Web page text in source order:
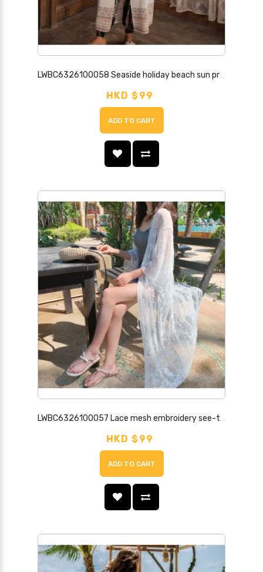
LWBC6326100058 Seaside holiday beach sun protection clothing for women, mid-length shawl, loose ethnic style striped thin cardigan
HKD $99
ADD TO CART
LWBC6326100057 Lace mesh embroidery see-through lightweight long wide-sleeved sun protection lace shirt cardigan
HKD $99
ADD TO CART